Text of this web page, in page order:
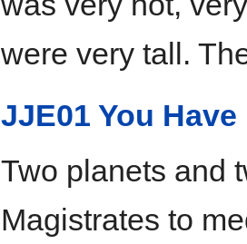
were very tall.
JJE01 You
Two planets and
Magistrates to